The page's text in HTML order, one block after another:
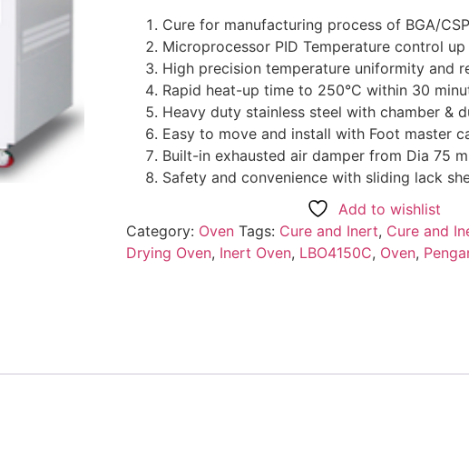
Cure for manufacturing process of BGA/
Microprocessor PID Temperature control
High precision temperature uniformity and
Rapid heat-up time to 250°C within 30
Heavy duty stainless steel with chamber &
Easy to move and install with Foot master
Built-in exhausted air damper from Dia 75
Safety and convenience with sliding lack
Add to wishlist
Category: Oven Tags: Cure and Inert, Cure and
Drying Oven, Inert Oven, LBO4150C, Oven,